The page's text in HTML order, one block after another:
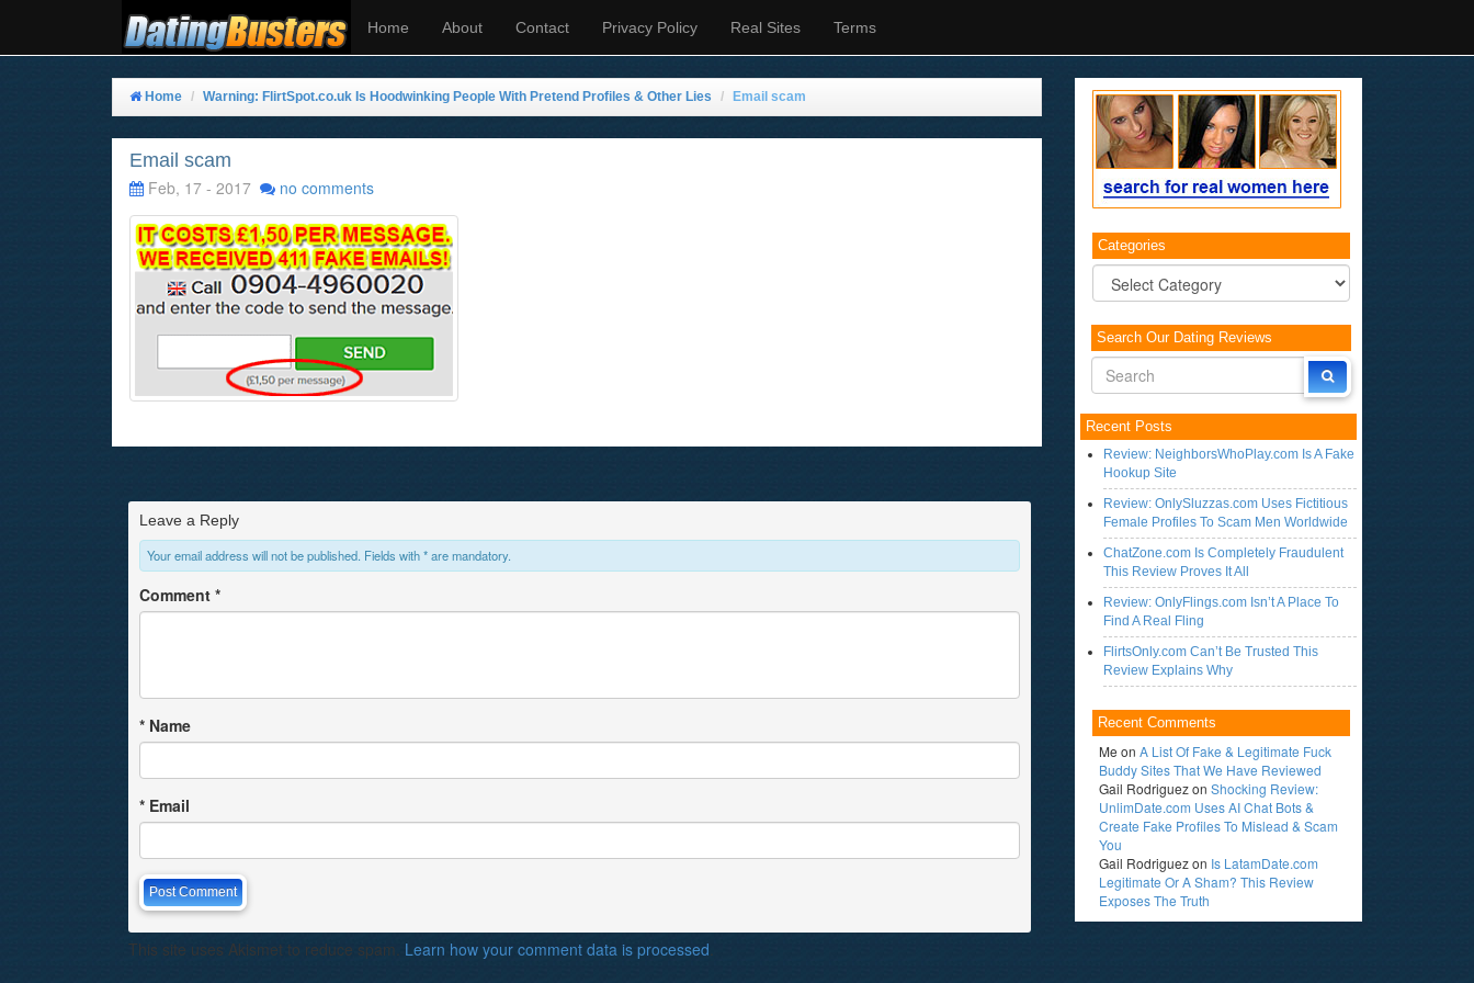
Home About Contact Privacy Policy Real Sites Terms
Home Warning: FlirtSpot.co.uk Is Hoodwinking People With Pretend Profiles & Other Lies Email scam
Email scam
Feb, 17 - 2017
no comments
Leave a Reply
Your email address will not be published. Fields with * are mandatory.
Comment *
* Name
* Email
This site uses Akismet to reduce spam. Learn how your comment data is processed.
Categories
Categories
Search Our Dating Reviews
Recent Posts
Review: NeighborsWhoPlay.com Is A Fake
Hookup Site
Review: OnlySluzzas.com Uses Fictitious
Female Profiles To Scam Men Worldwide
ChatZone.com Is Completely Fraudulent
This Review Proves It All
Review: OnlyFlings.com Isn’t A Place To
Find A Real Fling
FlirtsOnly.com Can’t Be Trusted This
Review Explains Why
Recent Comments
Me on A List Of Fake & Legitimate Fuck
Buddy Sites That We Have Reviewed
Gail Rodriguezon Shocking Review:
UnlimDate.com Uses AI Chat Bots &
Create Fake Profiles To Mislead & Scam
You
Gail Rodriguezon Is LatamDate.com
Legitimate Or A Sham? This Review
Exposes The Truth